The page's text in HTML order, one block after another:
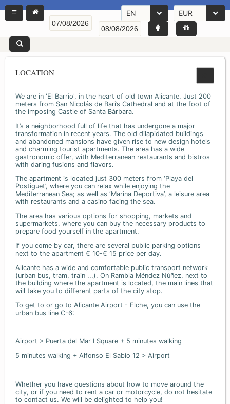
EN EUR
LOCATION
We are in 'El Barrio', in the heart of old town Alicante. Just 200
meters from San Nicolás de Bari’s Cathedral and at the foot of
the imposing Castle of Santa Bárbara.
It’s a neighborhood full of life that has undergone a major
transformation in recent years. The old dilapidated buildings
and abandoned mansions have given rise to new design hotels
and charming tourist apartments. The area has a wide
gastronomic offer, with Mediterranean restaurants and bistros
with daring fusions and flavors.
The apartment is located just 300 meters from ‘Playa del
Postiguet’, where you can relax while enjoying the
Mediterranean Sea; as well as ‘Marina Deportiva’, a leisure area
with restaurants and a casino facing the sea.
The area has various options for shopping, markets and
supermarkets, where you can buy the necessary products to
prepare food yourself in the apartment.
If you come by car, there are several public parking options
next to the apartment € 10-€ 15 price per day.
Alicante has a wide and comfortable public transport network
(urban bus, tram, train ...). On Rambla Méndez Núñez, next to
the building where the apartment is located, the main lines that
will take you to different parts of the city stop.
To get to or go to Alicante Airport - Elche, you can use the
urban bus line C-6:
Airport > Puerta del Mar I Square + 5 minutes walking
5 minutes walking + Alfonso El Sabio 12 > Airport
Whether you have questions about how to move around the
city, or if you need to rent a car or motorcycle, do not hesitate
to contact us. We will be delighted to help you!